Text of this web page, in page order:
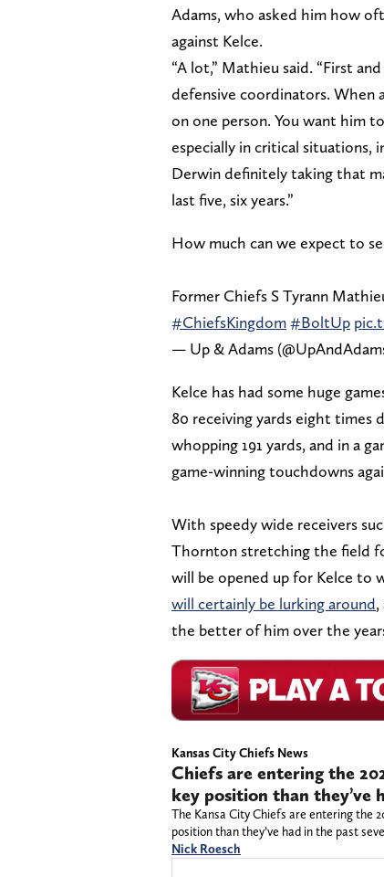
Adams, who asked him how
against Kelce.
“A lot,” Mathieu said. “First
defensive coordinators. When
on one person. You want him
especially in critical situations,
Derwin definitely taking that
last five, six years.”
How much can we expect to
Former Chiefs S Tyrann
#ChiefsKingdom#BoltUp
— Up & Adams
Kelce has had some huge
80 receiving yards eight times
whopping 191 yards, and in a
game-winning touchdowns
With speedy wide receivers
Thornton stretching the field
will be opened up for Kelce to
will certainly be lurking around,
the better of him over the
Kansas City Chiefs News
Chiefs are entering the
key position than they’ve
The Kansa City Chiefs are entering the
position than they’ve had in the past
Nick Roesch